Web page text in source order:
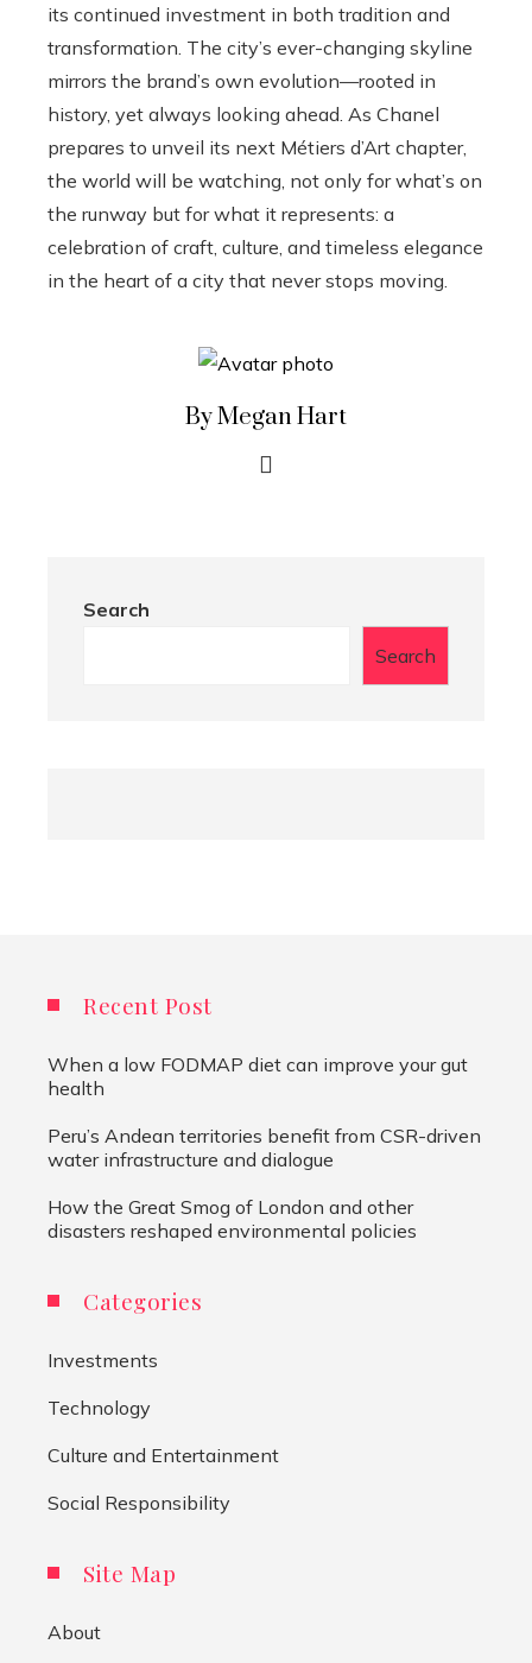
its continued investment in both tradition and
transformation. The city’s ever-changing skyline
mirrors the brand’s own evolution—rooted in
history, yet always looking ahead. As Chanel
prepares to unveil its next Métiers d’Art chapter,
the world will be watching, not only for what’s on
the runway but for what it represents: a
celebration of craft, culture, and timeless elegance
in the heart of a city that never stops moving.
By Megan Hart
Search
Search
Recent Post
When a low FODMAP diet can improve your gut
health
Peru’s Andean territories benefit from CSR-driven
water infrastructure and dialogue
How the Great Smog of London and other
disasters reshaped environmental policies
Categories
Investments
Technology
Culture and Entertainment
Social Responsibility
Site Map
About